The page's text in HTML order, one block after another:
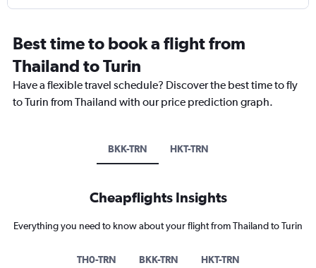
Best time to book a flight from
Thailand to Turin
Have a flexible travel schedule? Discover the best time to fly
to Turin from Thailand with our price prediction graph.
BKK-TRN HKT-TRN
Cheapflights Insights
Everything you need to know about your flight from Thailand to Turin
TH0-TRN BKK-TRN HKT-TRN